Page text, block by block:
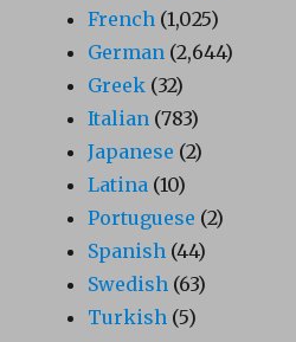
French (1,025)
German (2,644)
Greek (32)
Italian (783)
Japanese (2)
Latina (10)
Portuguese (2)
Spanish (44)
Swedish (63)
Turkish (5)